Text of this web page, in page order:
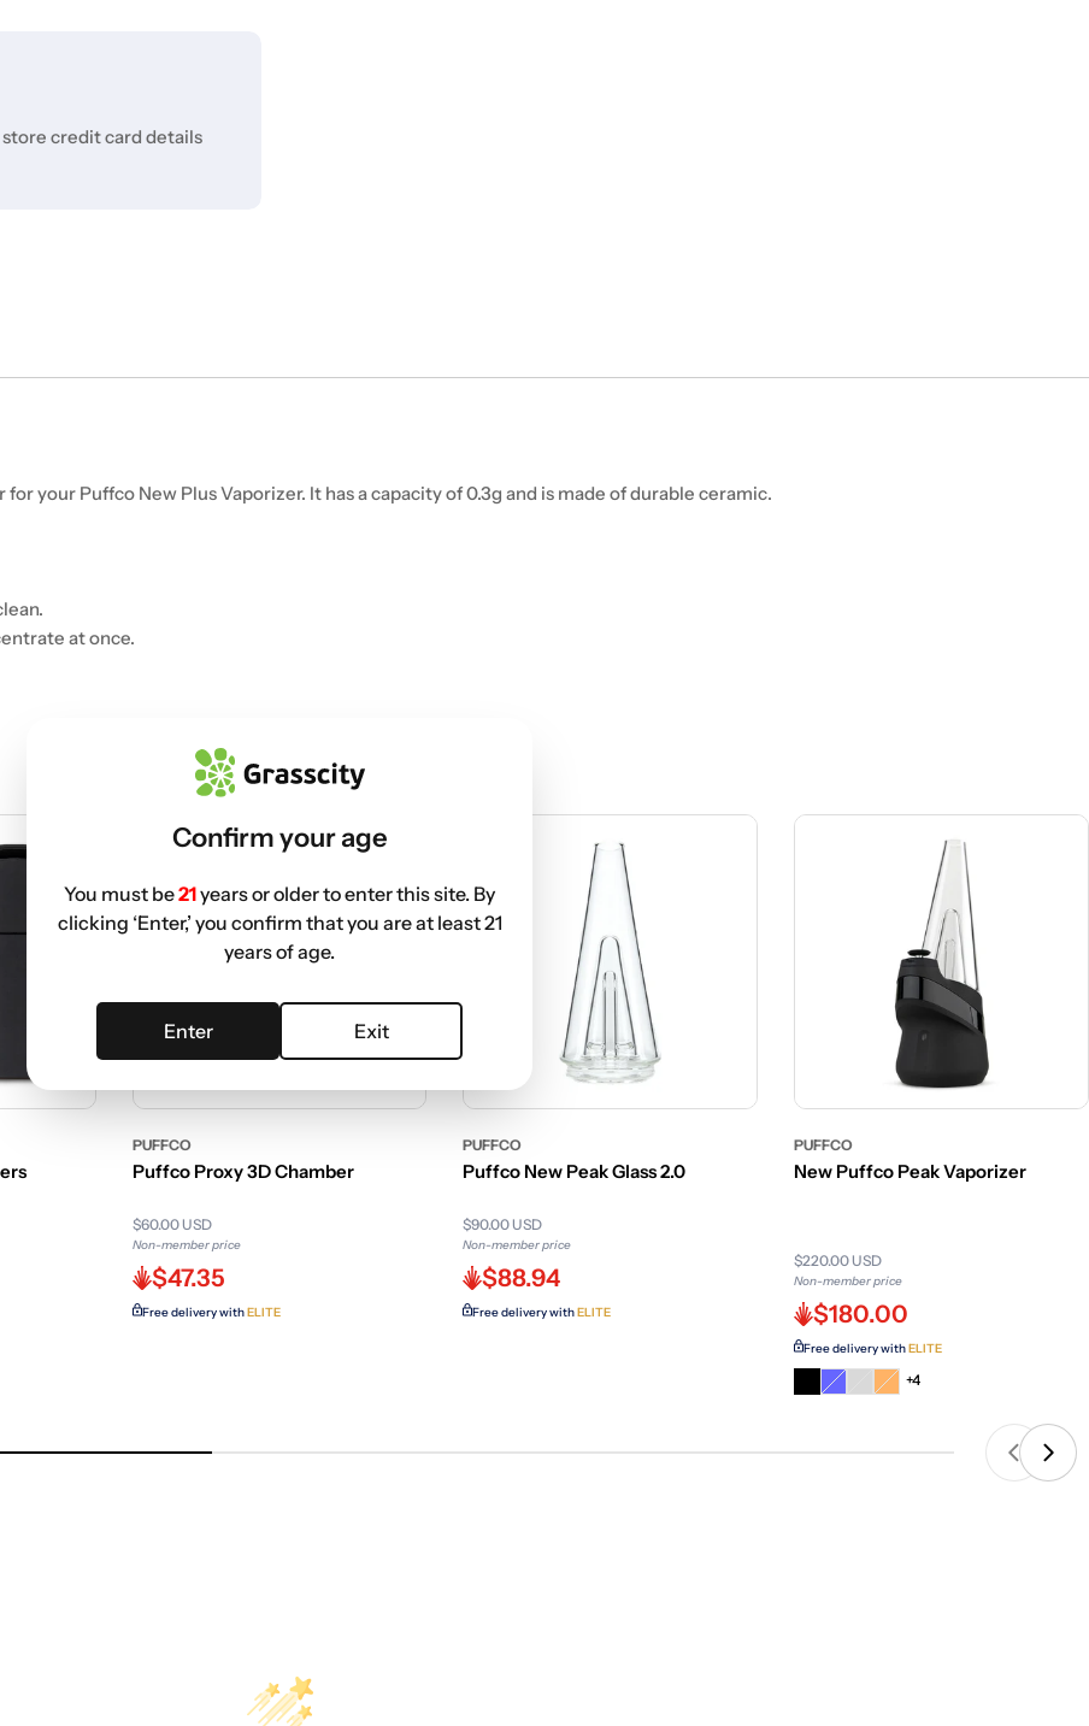
credit card details
your Puffco New Plus Vaporizer. It has a capacity of 0.3g and is made of durable ceramic.
at once.
PUFFCO
Puffco Proxy 3D Chamber
$60.00 USD
Non-member price
$47.35
Free delivery withELITE
PUFFCO
Puffco New Peak Glass 2.0
$90.00 USD
Non-member price
$88.94
Free delivery withELITE
PUFFCO
New Puffco Peak Vaporizer
$220.00 USD
Non-member price
$180.00
Free delivery withELITE
VariantVariant
Variant
+4
Confirm your age
You must be21years or older to enter this site. By
clicking ‘Enter,’ you confirm that you are at least 21
years of age.
Enter Exit